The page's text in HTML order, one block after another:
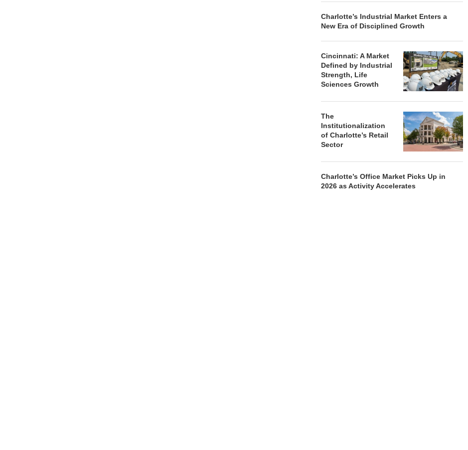
Charlotte’s Industrial Market Enters a
New Era of Disciplined Growth
Cincinnati: A Market
Defined by Industrial
Strength, Life
Sciences Growth
The
Institutionalization
of Charlotte’s Retail
Sector
Charlotte’s Office Market Picks Up in
2026 as Activity Accelerates